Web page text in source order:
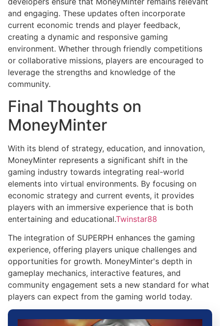
and engaging. These updates often incorporate
current economic trends and player feedback,
creating a dynamic and responsive gaming
environment. Whether through friendly competitions
or collaborative missions, players are encouraged to
leverage the strengths and knowledge of the
community.
Final Thoughts on
MoneyMinter
With its blend of strategy, education, and innovation,
MoneyMinter represents a significant shift in the
gaming industry towards integrating real-world
elements into virtual environments. By focusing on
economic strategy and current events, it provides
players with an immersive experience that is both
entertaining and educational.Twinstar88
The integration of SUPERPH enhances the gaming
experience, offering players unique challenges and
opportunities for growth. MoneyMinter's depth in
gameplay mechanics, interactive features, and
community engagement sets a new standard for what
players can expect from the gaming world today.